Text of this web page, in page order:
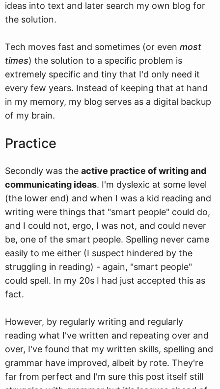
ideas into text and later search my own blog for
the solution.
Tech moves fast and sometimes (or even most
times) the solution to a specific problem is
extremely specific and tiny that I'd only need it
every few years. Instead of keeping that at hand
in my memory, my blog serves as a digital backup
of my brain.
Practice
Secondly was the active practice of writing and
communicating ideas. I'm dyslexic at some level
(the lower end) and when I was a kid reading and
writing were things that "smart people" could do,
and I could not, ergo, I was not, and could never
be, one of the smart people. Spelling never came
easily to me either (I suspect hindered by the
struggling in reading) - again, "smart people"
could spell. In my 20s I had just accepted this as
fact.
However, by regularly writing and regularly
reading what I've written and repeating over and
over, I've found that my written skills, spelling and
grammar have improved, albeit by rote. They're
far from perfect and I'm sure this post itself still